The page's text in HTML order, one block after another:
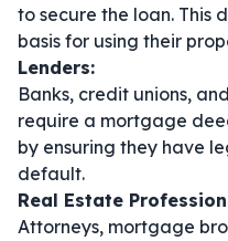
to secure the loan. This
basis for using their
Lenders:
Banks, credit unions,
require a mortgage
by ensuring they have
default.
Real Estate
Attorneys, mortgage